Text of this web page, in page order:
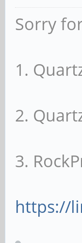
Sorry
1.
2.
3.
https://